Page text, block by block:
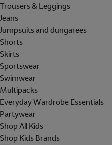
Trousers & Leggings
Jeans
Jumpsuits and dungarees
Shorts
Skirts
Sportswear
Swimwear
Multipacks
Everyday Wardrobe Essentials
Partywear
Shop All Kids
Shop Kids Brands